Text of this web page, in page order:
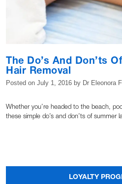
The Do’s And Don’ts
Hair Removal
Posted on July 1, 2016 by Dr Eleonora
Whether you’re headed to the beach,
these simple do’s and don’ts of summer
LOYALTY